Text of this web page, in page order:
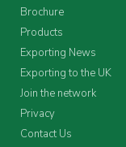
Brochure
Products
Exporting News
Exporting to the UK
Join the network
Privacy
Contact Us